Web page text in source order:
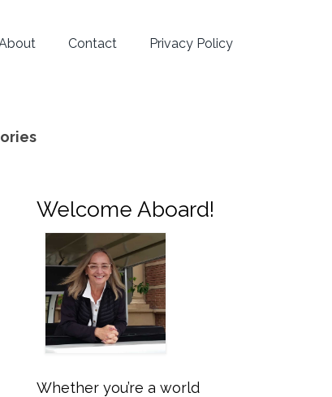
Contact Privacy Policy
Welcome Aboard!
Whether you’re a world